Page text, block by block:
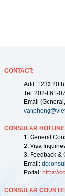
CONTACT:
Add: 1233
Tel: 202-861-
Email
CONSULAR
1. General
2. Visa
3. Feedback &
Email:
Portal: https://
CONSULAR